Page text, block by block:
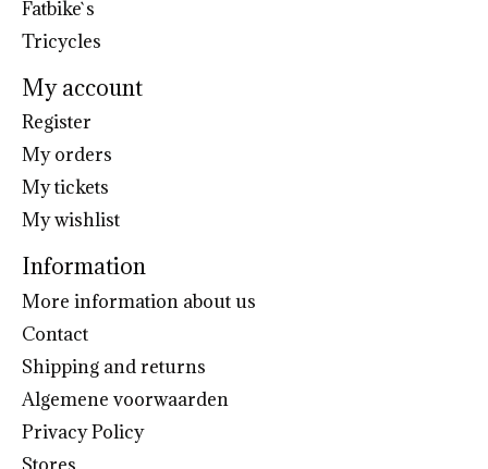
Fatbike`s
Tricycles
My account
Register
My orders
My tickets
My wishlist
Information
More information about us
Contact
Shipping and returns
Algemene voorwaarden
Privacy Policy